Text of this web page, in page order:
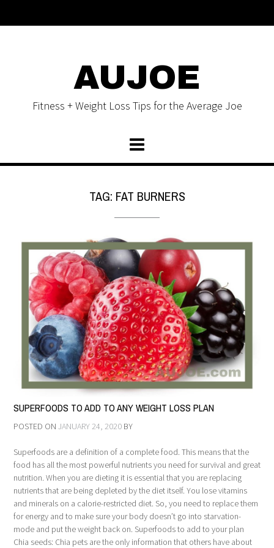
AUJOE
Fitness + Weight Loss Tips for the Average Joe
TAG: FAT BURNERS
SUPERFOODS TO ADD TO ANY WEIGHT LOSS PLAN
POSTED ON JANUARY 24, 2020 BY
Superfoods are a definition of a complete food. This means that the
food has all the most powerful nutrients you need for survival and great
nutrition. When you are dieting it is essential that you are replacing
nutrients that are being depleted by the diet itself. You lose vitamins
and minerals on a calorie-restricted diet. So, you need to replace them
for energy and to make sure your body doesn’t go into starvation-
mode and put the weight back on. Superfoods to add to your plan
Chia seeds: Chia pets are the only information that others have about